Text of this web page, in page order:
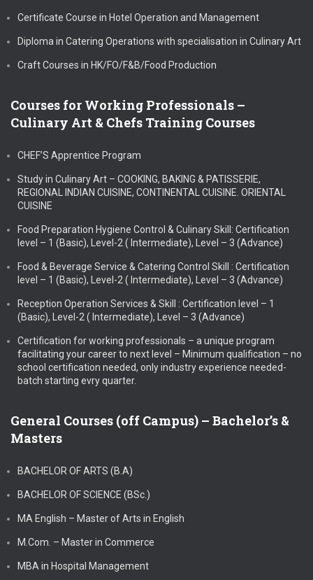
Certificate Course in Hotel Operation and Management
Diploma in Catering Operations with specialisation in Culinary Art
Craft Courses in HK/FO/F&B/Food Production
Courses for Working Professionals –
Culinary Art & Chefs Training Courses
CHEF’S Apprentice Program
Study in Culinary Art – COOKING, BAKING & PATISSERIE,
REGIONAL INDIAN CUISINE, CONTINENTAL CUISINE. ORIENTAL
CUISINE
Food Preparation Hygiene Control & Culinary Skill: Certification
level – 1 (Basic), Level-2 ( Intermediate), Level – 3 (Advance)
Food & Beverage Service & Catering Control Skill : Certification
level – 1 (Basic), Level-2 ( Intermediate), Level – 3 (Advance)
Reception Operation Services & Skill : Certification level – 1
(Basic), Level-2 ( Intermediate), Level – 3 (Advance)
Certification for working professionals – a unique program
facilitating your career to next level – Minimum qualification – no
school certification needed, only industry experience needed-
batch starting evry quarter.
General Courses (off Campus) – Bachelor’s &
Masters
BACHELOR OF ARTS (B.A)
BACHELOR OF SCIENCE (BSc.)
MA English – Master of Arts in English
M.Com. – Master in Commerce
MBA in Hospital Management